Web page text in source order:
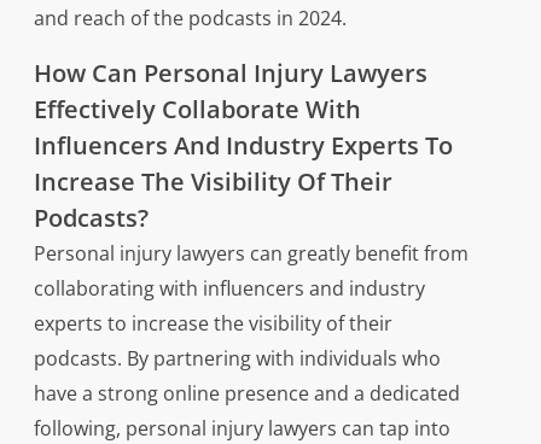
and reach of the podcasts in 2024.
How Can Personal Injury Lawyers
Effectively Collaborate With
Influencers And Industry Experts To
Increase The Visibility Of Their
Podcasts?
Personal injury lawyers can greatly benefit from
collaborating with influencers and industry
experts to increase the visibility of their
podcasts. By partnering with individuals who
have a strong online presence and a dedicated
following, personal injury lawyers can tap into